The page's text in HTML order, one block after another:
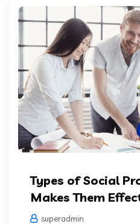
Types of Social
Makes Them
superadmin